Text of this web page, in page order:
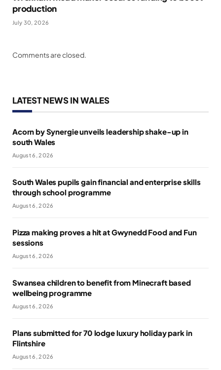
production
July 30, 2026
Comments are closed.
LATEST NEWS IN WALES
Acorn by Synergie unveils leadership shake-up in
south Wales
August 6, 2026
South Wales pupils gain financial and enterprise skills
through school programme
August 6, 2026
Pizza making proves a hit at Gwynedd Food and Fun
sessions
August 6, 2026
Swansea children to benefit from Minecraft based
wellbeing programme
August 6, 2026
Plans submitted for 70 lodge luxury holiday park in
Flintshire
August 6, 2026